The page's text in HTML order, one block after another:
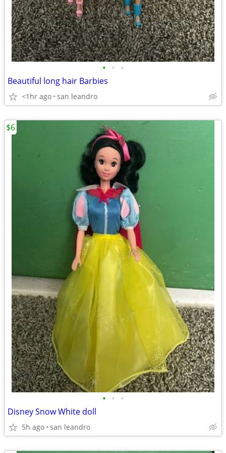
• • •
Beautiful long hair Barbies
<1hr ago san leandro
• • •
Disney Snow White doll
5h ago san leandro
$6